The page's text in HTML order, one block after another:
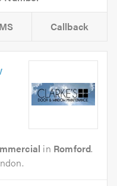
Callback
in Romford.